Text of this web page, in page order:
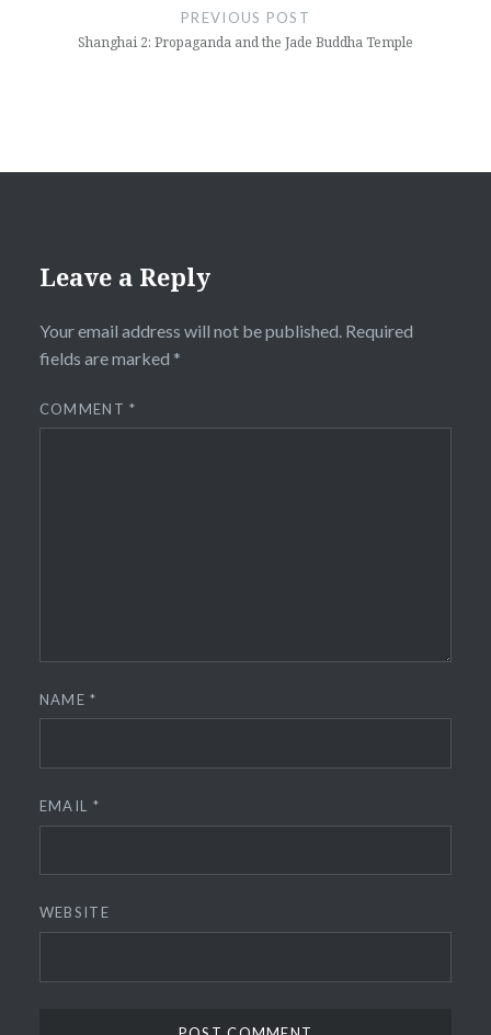
PREVIOUS POST
Shanghai 2: Propaganda and the Jade Buddha Temple
Leave a Reply
Your email address will not be published. Required
fields are marked *
COMMENT*
NAME*
EMAIL *
WEBSITE